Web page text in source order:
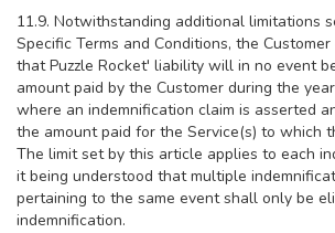
11.9. Notwithstanding additional limitations
Specific Terms and Conditions, the
that Puzzle Rocket' liability will in no event
amount paid by the Customer during the
where an indemnification claim is asserted
the amount paid for the Service(s) to which
The limit set by this article applies to each
it being understood that multiple
pertaining to the same event shall only be
indemnification.